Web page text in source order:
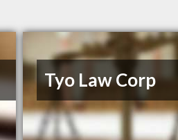
Tyo Law Corp